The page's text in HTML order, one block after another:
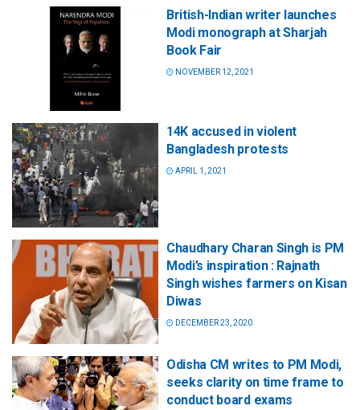
British-Indian writer launches
Modi monograph at Sharjah
Book Fair
NOVEMBER 12, 2021
14K accused in violent
Bangladesh protests
APRIL 1, 2021
Chaudhary Charan Singh is PM
Modi’s inspiration : Rajnath
Singh wishes farmers on Kisan
Diwas
DECEMBER 23, 2020
Odisha CM writes to PM Modi,
seeks clarity on time frame to
conduct board exams